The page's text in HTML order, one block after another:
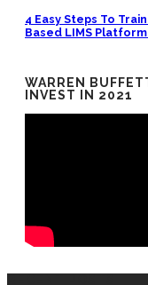
4 Easy Steps To
Based LIMS
WARREN
INVEST IN 2021